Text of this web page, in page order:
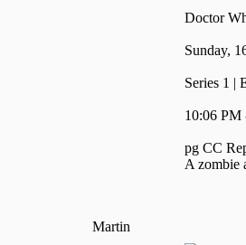
Doctor
Sunday,
Series 1 |
10:06 PM
pg CC
A zombie
Martin